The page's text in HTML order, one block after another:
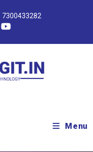
7300433282
Menu